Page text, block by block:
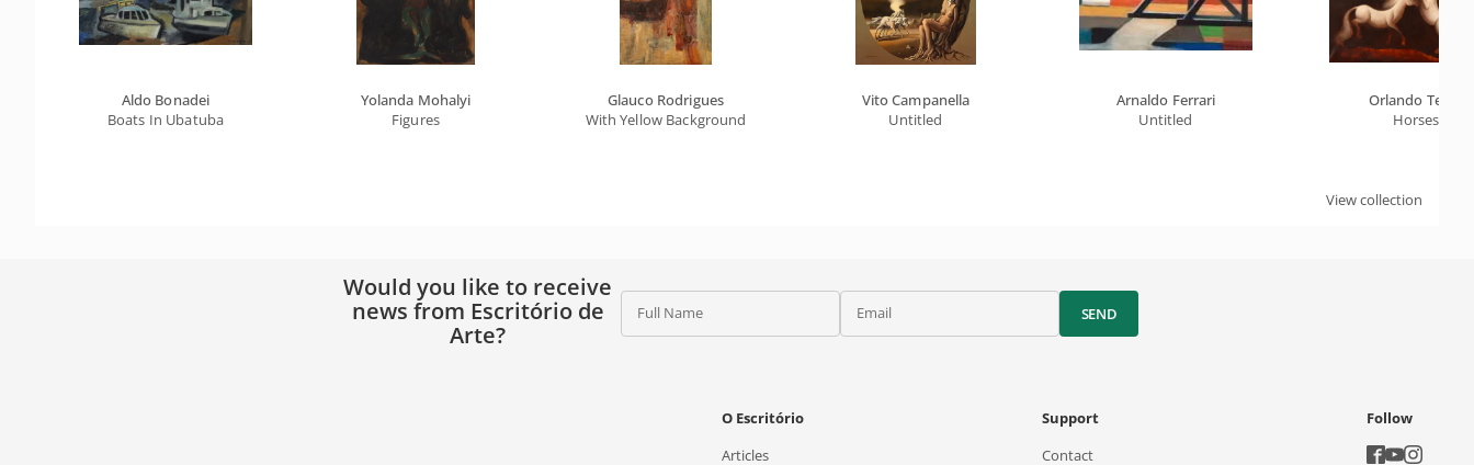
Aldo Bonadei
Boats In Ubatuba
Yolanda Mohalyi
Figures
Glauco Rodrigues
With Yellow Background
Vito Campanella
Untitled
Arnaldo Ferrari
Untitled
Orlando Teruz
Horses
View collection
Would you like to receive
news from Escritório de
Arte?
Full Name Email SEND
O Escritório
Articles
Support
Contact
Follow